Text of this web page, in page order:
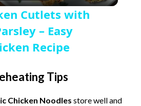
a
Cutlets with
– Easy
Recipe
Tips
Chicken Noodles store well and